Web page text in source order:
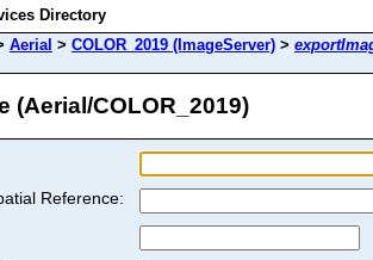
Directory
Aerial > COLOR_2019 (ImageServer) >
(Aerial/COLOR_2019)
Reference: